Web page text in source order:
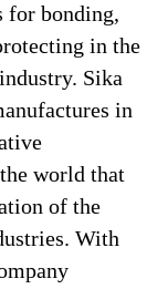
for bonding,
in the
Sika
in
world that
of the
With